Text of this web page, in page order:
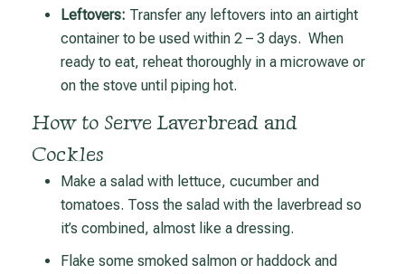
Leftovers: Transfer any leftovers into an airtight
container to be used within 2 – 3 days. When
ready to eat, reheat thoroughly in a microwave or
on the stove until piping hot.
How to Serve Laverbread and
Cockles
Make a salad with lettuce, cucumber and
tomatoes. Toss the salad with the laverbread so
it’s combined, almost like a dressing.
Flake some smoked salmon or haddock and